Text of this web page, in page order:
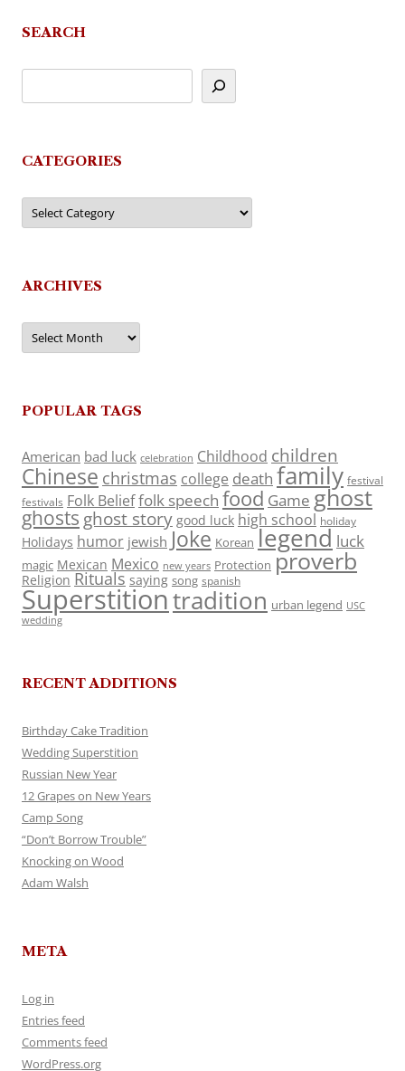
SEARCH
CATEGORIES
Categories
ARCHIVES
Archives
POPULAR TAGS
American bad luck celebration Childhood children
Chinese christmas college death family festival
festivals Folk Belieffolk speech food Game ghost
ghosts ghost story good luck high school holiday
Holidays humor jewish Joke Korean legend luck
magic Mexican Mexico new years Protection proverb
Religion Rituals saying song spanish
Superstitiontradition urban legend USC
wedding
RECENT ADDITIONS
Birthday Cake Tradition
Wedding Superstition
Russian New Year
12 Grapes on New Years
Camp Song
“Don’t Borrow Trouble”
Knocking on Wood
Adam Walsh
META
Log in
Entries feed
Comments feed
WordPress.org